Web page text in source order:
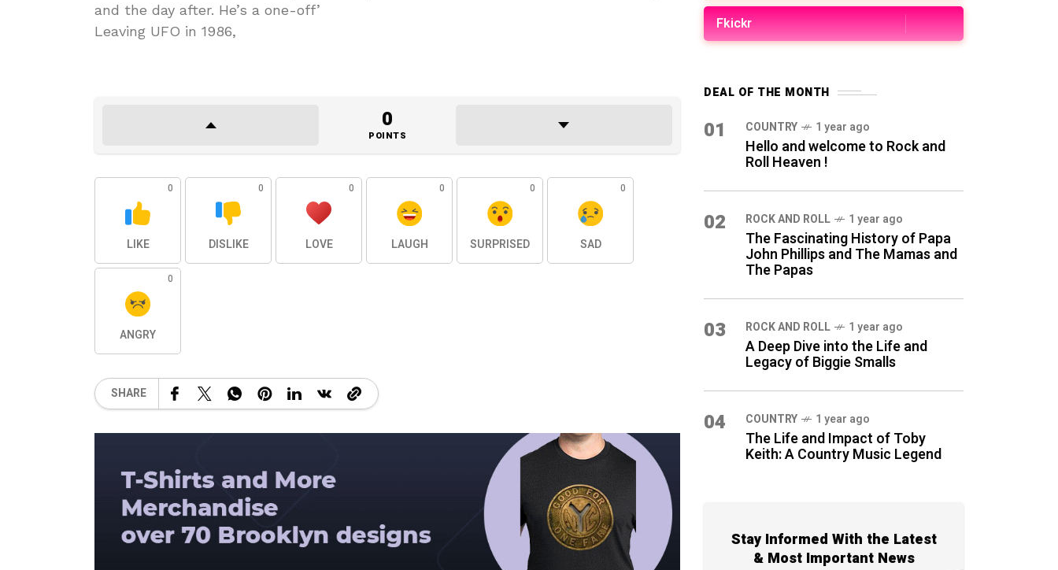
and the day after. He’s a one-off’
Leaving UFO in 1986,
0
POINTS
0
LIKE
0
DISLIKE
0
LOVE
0
LAUGH
0
SURPRISED
0
SAD
0
ANGRY
SHARE
Fkickr
DEAL OF THE MONTH
01 COUNTRY 1 year ago
Hello and welcome to Rock and
Roll Heaven !
02 ROCK AND ROLL 1 year ago
The Fascinating History of Papa
John Phillips and The Mamas and
The Papas
03 ROCK AND ROLL 1 year ago
A Deep Dive into the Life and
Legacy of Biggie Smalls
04 COUNTRY 1 year ago
The Life and Impact of Toby
Keith: A Country Music Legend
Stay Informed With the Latest
& Most Important News